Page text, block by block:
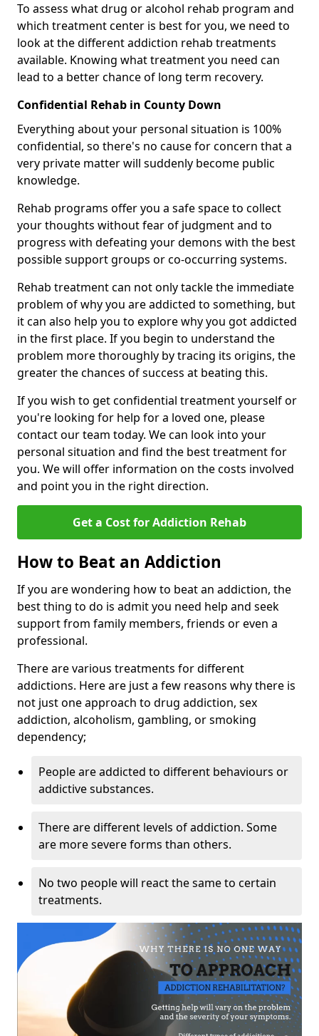
To assess what drug or alcohol rehab program and
which treatment center is best for you, we need to
look at the different addiction rehab treatments
available. Knowing what treatment you need can
lead to a better chance of long term recovery.
Confidential Rehab in County Down
Everything about your personal situation is 100%
confidential, so there's no cause for concern that a
very private matter will suddenly become public
knowledge.
Rehab programs offer you a safe space to collect
your thoughts without fear of judgment and to
progress with defeating your demons with the best
possible support groups or co-occurring systems.
Rehab treatment can not only tackle the immediate
problem of why you are addicted to something, but
it can also help you to explore why you got addicted
in the first place. If you begin to understand the
problem more thoroughly by tracing its origins, the
greater the chances of success at beating this.
If you wish to get confidential treatment yourself or
you're looking for help for a loved one, please
contact our team today. We can look into your
personal situation and find the best treatment for
you. We will offer information on the costs involved
and point you in the right direction.
Get a Cost for Addiction Rehab
How to Beat an Addiction
If you are wondering how to beat an addiction, the
best thing to do is admit you need help and seek
support from family members, friends or even a
professional.
There are various treatments for different
addictions. Here are just a few reasons why there is
not just one approach to drug addiction, sex
addiction, alcoholism, gambling, or smoking
dependency;
People are addicted to different behaviours or
addictive substances.
There are different levels of addiction. Some
are more severe forms than others.
No two people will react the same to certain
treatments.